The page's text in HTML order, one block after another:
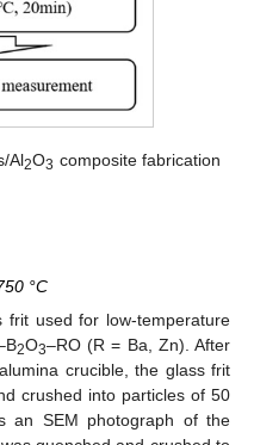
Al2O3 composite fabrication
°C
frit used for low-temperature
2O3–RO (R = Ba, Zn). After
crucible, the glass frit
crushed into particles of 50
an SEM photograph of the